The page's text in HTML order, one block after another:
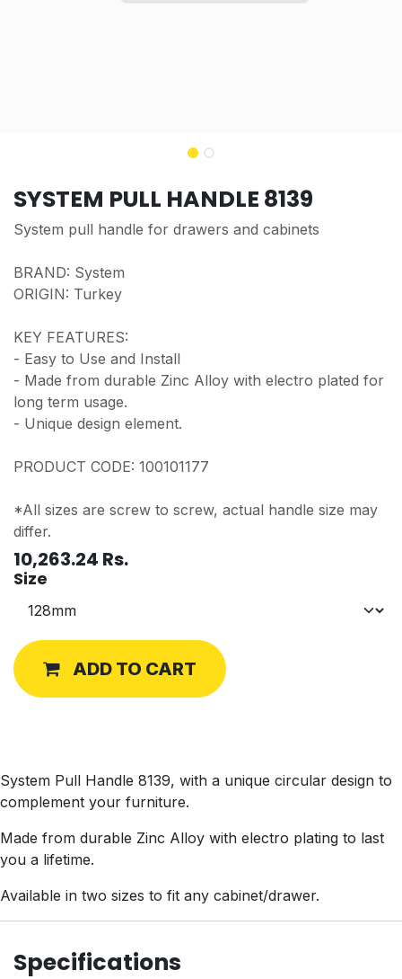
SYSTEM PULL HANDLE 8139
System pull handle for drawers and cabinets
BRAND: System
ORIGIN: Turkey
KEY FEATURES:
- Easy to Use and Install
- Made from durable Zinc Alloy with electro plated for
long term usage.
- Unique design element.
PRODUCT CODE: 100101177
*All sizes are screw to screw, actual handle size may
differ.
10,263.24 Rs.
Size
ADD TO CART
System Pull Handle 8139, with a unique circular design to
complement your furniture.
Made from durable Zinc Alloy with electro plating to last
you a lifetime.
Available in two sizes to fit any cabinet/drawer.
Specifications